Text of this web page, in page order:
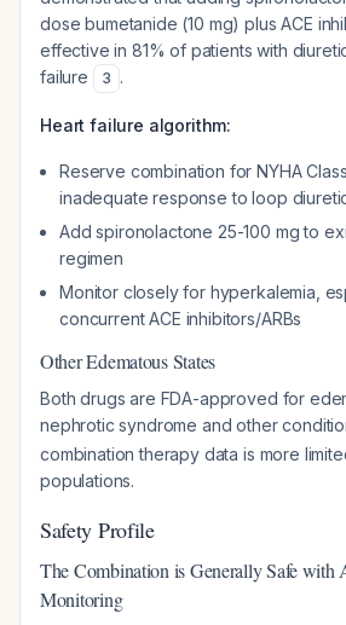
dose bumetanide (10 mg) plus ACE
effective in 81% of patients with
failure
3 .
Heart failure algorithm:
Reserve combination for NYHA
inadequate response to loop
Add spironolactone 25-100 mg to
regimen
Monitor closely for hyperkalemia,
concurrent ACE inhibitors/ARBs
Other Edematous States
Both drugs are FDA-approved for
nephrotic syndrome and other
combination therapy data is more
populations.
Safety Profile
The Combination is Generally Safe with
Monitoring